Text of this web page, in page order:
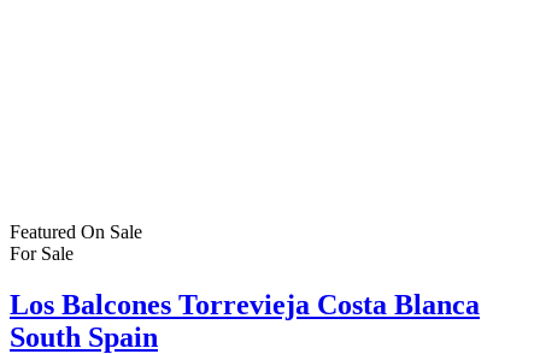
Featured On Sale
For Sale
Los Balcones Torrevieja Costa Blanca
South Spain